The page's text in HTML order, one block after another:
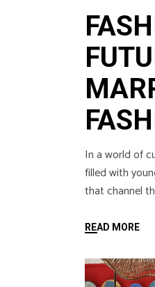
In a world of
filled with
that channel
READ MORE